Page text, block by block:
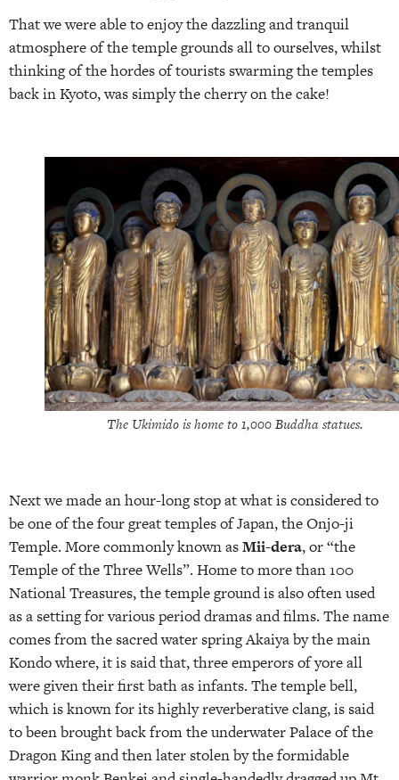
That we were able to enjoy the dazzling and tranquil
atmosphere of the temple grounds all to ourselves, whilst
thinking of the hordes of tourists swarming the temples
back in Kyoto, was simply the cherry on the cake!
The Ukimido is home to 1,000 Buddha statues.
Next we made an hour-long stop at what is considered to
be one of the four great temples of Japan, the Onjo-ji
Temple. More commonly known asMii-dera, or “the
Temple of the Three Wells”. Home to more than 100
National Treasures, the temple ground is also often used
as a setting for various period dramas and films. The name
comes from the sacred water spring Akaiya by the main
Kondo where, it is said that, three emperors of yore all
were given their first bath as infants. The temple bell,
which is known for its highly reverberative clang, is said
to been brought back from the underwater Palace of the
Dragon King and then later stolen by the formidable